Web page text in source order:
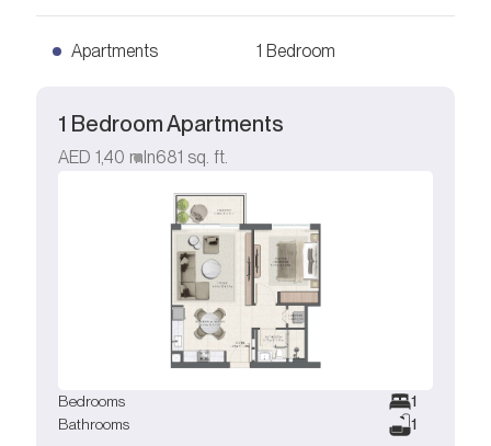
Apartments 1 Bedroom
1 Bedroom Apartments
AED 1,40 mln681 sq. ft.
Bedrooms
1
Bathrooms
1